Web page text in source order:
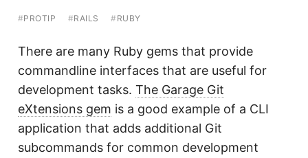
#PROTIP #RAILS # RUBY
There are many Ruby gems that provide
commandline interfaces that are useful for
development tasks. The Garage Git
eXtensions gem is a good example of a CLI
application that adds additional Git
subcommands for common development